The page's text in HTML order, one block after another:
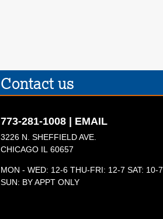
Contact us
773-281-1008 EMAIL
3226 N. SHEFFIELD AVE.
CHICAGO IL 60657
MON - WED: 12-6 THU-FRI: 12-7 SAT: 10-7
SUN: BY APPT ONLY